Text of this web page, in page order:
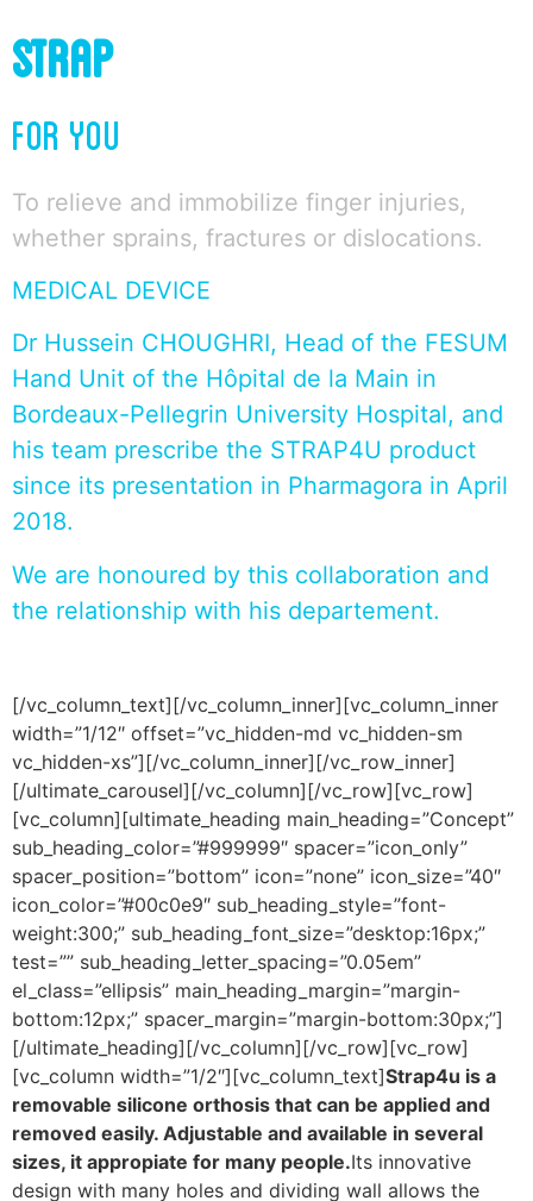
STRAP
FOR YOU
To relieve and immobilize finger injuries,
whether sprains, fractures or dislocations.
MEDICAL DEVICE
Dr Hussein CHOUGHRI, Head of the FESUM
Hand Unit of the Hôpital de la Main in
Bordeaux-Pellegrin University Hospital, and
his team prescribe the STRAP4U product
since its presentation in Pharmagora in April
2018.
We are honoured by this collaboration and
the relationship with his departement.
[/vc_column_text][/vc_column_inner][vc_column_inner
width=”1/12″ offset=”vc_hidden-md vc_hidden-sm
vc_hidden-xs”][/vc_column_inner][/vc_row_inner]
[/ultimate_carousel][/vc_column][/vc_row][vc_row]
[vc_column][ultimate_heading main_heading=”Concept”
sub_heading_color=”#999999″ spacer=”icon_only”
spacer_position=”bottom” icon=”none” icon_size=”40″
icon_color=”#00c0e9″ sub_heading_style=”font-
weight:300;” sub_heading_font_size=”desktop:16px;”
test=”” sub_heading_letter_spacing=”0.05em”
el_class=”ellipsis” main_heading_margin=”margin-
bottom:12px;” spacer_margin=”margin-bottom:30px;”]
[/ultimate_heading][/vc_column][/vc_row][vc_row]
[vc_column width=”1/2″][vc_column_text]Strap4u is a
removable silicone orthosis that can be applied and
removed easily. Adjustable and available in several
sizes, it appropiate for many people.Its innovative
design with many holes and dividing wall allows the